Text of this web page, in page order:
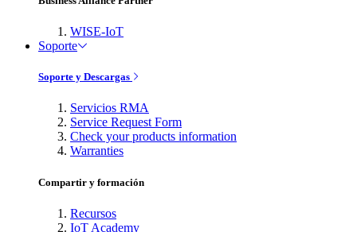
WISE-IoT
Soporte
Soporte y Descargas
Servicios RMA
Service Request Form
Check your products information
Warranties
Compartir y formación
Recursos
IoT Academy